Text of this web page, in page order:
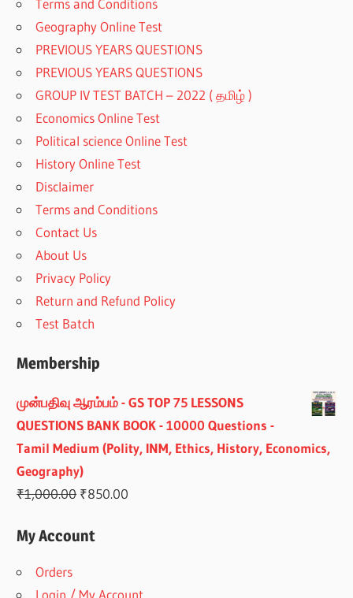
Terms and Conditions
Geography Online Test
PREVIOUS YEARS QUESTIONS
PREVIOUS YEARS QUESTIONS
GROUP IV TEST BATCH – 2022 ( தமிழ் )
Economics Online Test
Political science Online Test
History Online Test
Disclaimer
Terms and Conditions
Contact Us
About Us
Privacy Policy
Return and Refund Policy
Test Batch
Membership
முன்பதிவு ஆரம்பம் - GS TOP 75 LESSONS
QUESTIONS BANK BOOK - 10000 Questions -
Tamil Medium (Polity, INM, Ethics, History, Economics,
Geography)
₹1,000.00 Original
was:
₹850.00
My Account
Orders
Login / My Account